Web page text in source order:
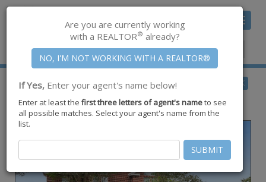
Toggle
Member Center|Join CCAR
$599,500pending
6252 Lemans Drive , Corpus Christi,TX78414
BACK
Are you are currently working
with a REALTOR® already?
If Yes, Enter your agent's name below!
Enter at least the first three letters of agent's nameto see
all possible matches. Select your agent's name from the
list.